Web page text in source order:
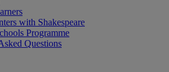
with Shakespeare
Programme
Questions